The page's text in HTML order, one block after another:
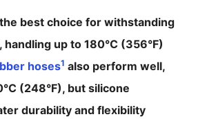
best choice for withstanding
up to 180°C (356°F)
hoses1 also perform well,
(248°F), but silicone
durability and flexibility